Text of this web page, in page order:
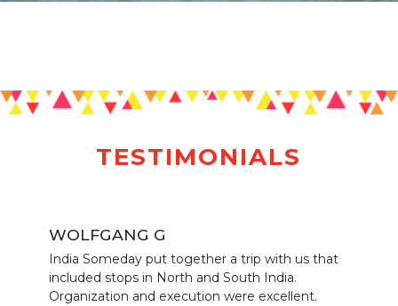
TESTIMONIALS
WOLFGANG G
India Someday put together a trip with us that
included stops in North and South India.
Organization and execution were excellent.